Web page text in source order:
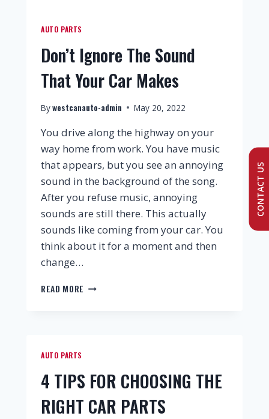
AUTO PARTS
Don’t Ignore The Sound
That Your Car Makes
Bywestcanauto-admin May 20, 2022
You drive along the highway on your
way home from work. You have music
that appears, but you see an annoying
sound in the background of the song.
After you refuse music, annoying
sounds are still there. This actually
sounds like coming from your car. You
think about it for a moment and then
change…
READ MORE
AUTO PARTS
4 TIPS FOR CHOOSING THE
RIGHT CAR PARTS
CONTACT US